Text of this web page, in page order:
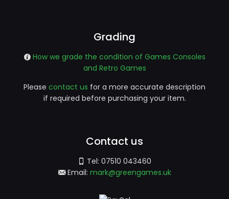
Grading
How we grade the condition of Games Consoles
and Retro Games
Please contact us for a more accurate description
if required before purchasing your item.
Contact us
Tel: 07510 043460
Email: mark@greengames.uk